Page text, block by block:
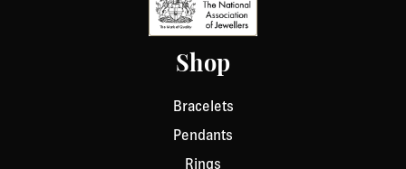
Shop
Bracelets
Pendants
Rings